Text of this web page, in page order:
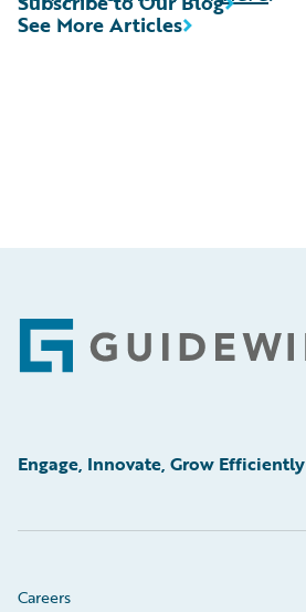
See More Articles
Footer
Engage, Innovate, Grow Efficiently
Careers